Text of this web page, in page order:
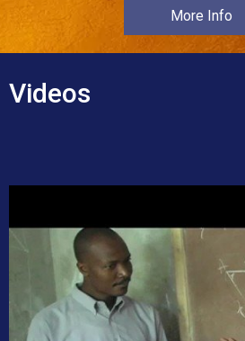
More Info
Videos